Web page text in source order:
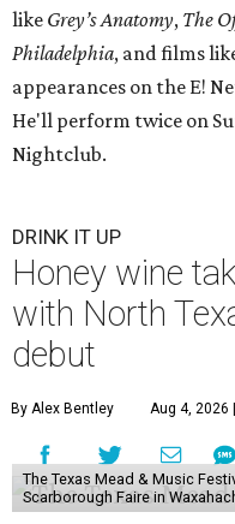
like Grey’s Anatomy, The
Philadelphia, and films
appearances on the E!
He'll perform twice on
Nightclub.
DRINK IT UP
Honey wine
with North
debut
By Alex Bentley Aug 4, 2026
The Texas Mead & Music
Scarborough Faire in